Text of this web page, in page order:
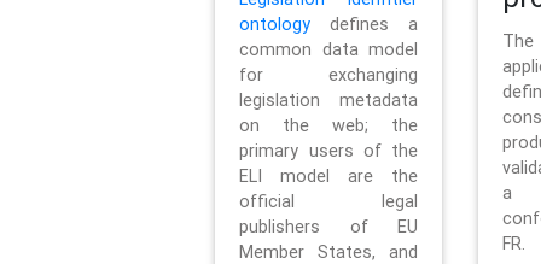
ontology defines a
common data model
for exchanging
legislation metadata
on the web; the
primary users of the
ELI model are the
official legal
publishers of EU
Member States, and
a
FR.